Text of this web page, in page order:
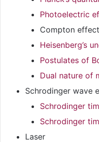
Photoelectric
Compton effect
Heisenberg’s
Postulates of
Dual nature of
Schrodinger wave
Schrodinger
Schrodinger
Laser